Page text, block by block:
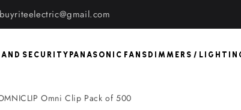
buyriteelectric@gmail.com
SECURITY PANASONIC FANS DIMMERS /
Omni Clip Pack of 500